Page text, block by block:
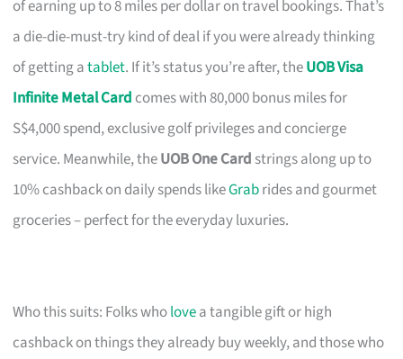
of earning up to 8 miles per dollar on travel bookings. That’s
a die-die-must-try kind of deal if you were already thinking
of getting atablet. If it’s status you’re after, theUOB Visa
Infinite Metal Card comes with 80,000 bonus miles for
S$4,000 spend, exclusive golf privileges and concierge
service. Meanwhile, theUOB One Card strings along up to
10% cashback on daily spends likeGrabrides and gourmet
groceries – perfect for the everyday luxuries.
Who this suits: Folks wholovea tangible gift or high
cashback on things they already buy weekly, and those who